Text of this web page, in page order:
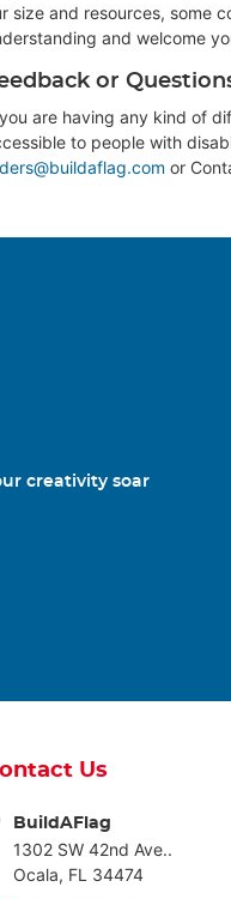
size and resources, some
and welcome
or
are having any kind of
to people with
or
creativity soar
Us
BuildAFlag
1302 SW 42nd Ave..
Ocala, FL 34474